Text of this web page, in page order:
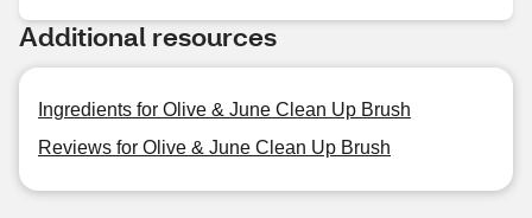
Additional resources
Ingredients for Olive & June Clean Up Brush
Reviews for Olive & June Clean Up Brush